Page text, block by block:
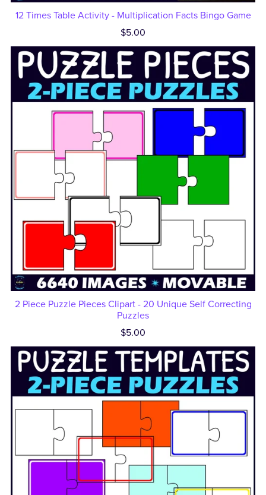
12 Times Table Activity - Multiplication Facts Bingo Game
$5.00
2 Piece Puzzle Pieces Clipart - 20 Unique Self Correcting
Puzzles
$5.00